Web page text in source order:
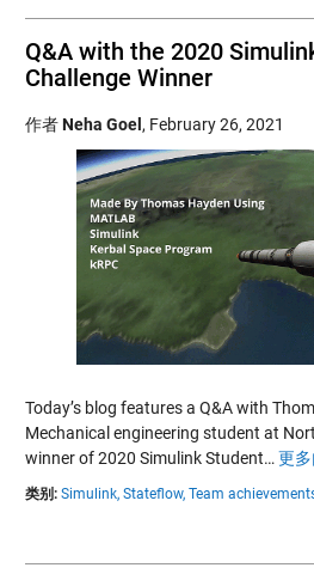
Q&A with the 2020
Challenge Winner
作者Neha Goel, February 26, 2021
Today’s blog features a Q&A with
Mechanical engineering student at
winner of 2020 Simulink Student… 更多
类别: Simulink, Stateflow, Team